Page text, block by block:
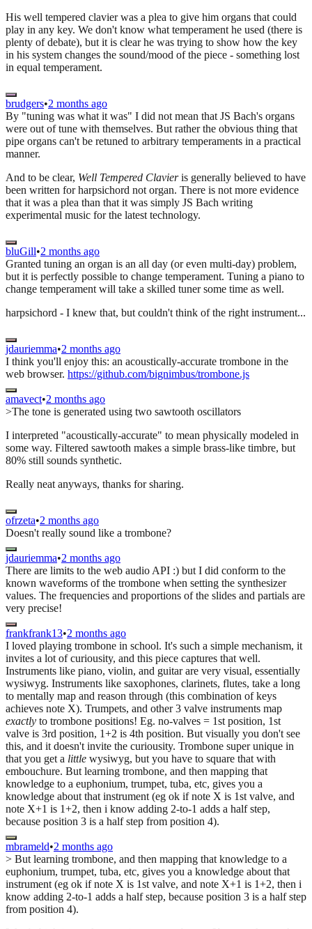
His well tempered clavier was a plea to give him organs that could
play in any key. We don't know what temperament he used (there is
plenty of debate), but it is clear he was trying to show how the key
in his system changes the sound/mood of the piece - something lost
in equal temperament.
brudgers•2 months ago
By "tuning was what it was" I did not mean that JS Bach's organs
were out of tune with themselves. But rather the obvious thing that
pipe organs can't be retuned to arbitrary temperaments in a practical
manner.
And to be clear, Well Tempered Clavieris generally believed to have
been written for harpsichord not organ. There is not more evidence
that it was a plea than that it was simply JS Bach writing
experimental music for the latest technology.
bluGill•2 months ago
Granted tuning an organ is an all day (or even multi-day) problem,
but it is perfectly possible to change temperament. Tuning a piano to
change temperament will take a skilled tuner some time as well.
harpsichord - I knew that, but couldn't think of the right instrument...
jdauriemma•2 months ago
I think you'll enjoy this: an acoustically-accurate trombone in the
web browser. https://github.com/bignimbus/trombone.js
amavect•2 months ago
>The tone is generated using two sawtooth oscillators
I interpreted "acoustically-accurate" to mean physically modeled in
some way. Filtered sawtooth makes a simple brass-like timbre, but
80% still sounds synthetic.
Really neat anyways, thanks for sharing.
ofrzeta•2 months ago
Doesn't really sound like a trombone?
jdauriemma•2 months ago
There are limits to the web audio API :) but I did conform to the
known waveforms of the trombone when setting the synthesizer
values. The frequencies and proportions of the slides and partials are
very precise!
frankfrank13•2 months ago
I loved playing trombone in school. It's such a simple mechanism, it
invites a lot of curiousity, and this piece captures that well.
Instruments like piano, violin, and guitar are very visual, essentially
wysiwyg. Instruments like saxophones, clarinets, flutes, take a long
to mentally map and reason through (this combination of keys
achieves note X). Trumpets, and other 3 valve instruments map
exactly to trombone positions! Eg. no-valves = 1st position, 1st
valve is 3rd position, 1+2 is 4th position. But visually you don't see
this, and it doesn't invite the curiousity. Trombone super unique in
that you get a little wysiwyg, but you have to square that with
embouchure. But learning trombone, and then mapping that
knowledge to a euphonium, trumpet, tuba, etc, gives you a
knowledge about that instrument (eg ok if note X is 1st valve, and
note X+1 is 1+2, then i know adding 2-to-1 adds a half step,
because position 3 is a half step from position 4).
mbrameld•2 months ago
> But learning trombone, and then mapping that knowledge to a
euphonium, trumpet, tuba, etc, gives you a knowledge about that
instrument (eg ok if note X is 1st valve, and note X+1 is 1+2, then i
know adding 2-to-1 adds a half step, because position 3 is a half step
from position 4).